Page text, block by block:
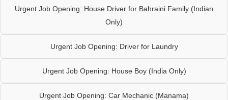
Urgent Job Opening: House Driver for Bahraini Family (Indian
Only)
Urgent Job Opening: Driver for Laundry
Urgent Job Opening: House Boy (India Only)
Urgent Job Opening: Car Mechanic (Manama)